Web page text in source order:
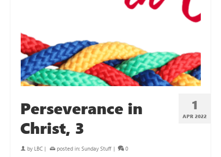
1
APR 2022
Perseverance in
Christ, 3
by LBC | posted in: Sunday Stuff | 0